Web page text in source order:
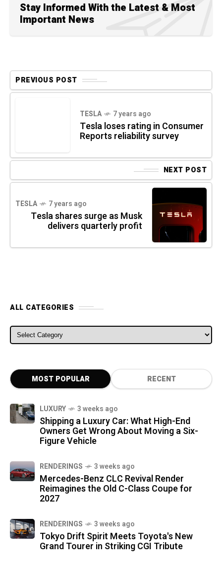
Stay Informed With the Latest & Most
Important News
PREVIOUS POST
TESLA 7 years ago
Tesla loses rating in Consumer
Reports reliability survey
NEXT POST
TESLA 7 years ago
Tesla shares surge as Musk
delivers quarterly profit
ALL CATEGORIES
ALL CATEGORIES
MOST POPULAR RECENT
LUXURY 3 weeks ago
Shipping a Luxury Car: What High-End
Owners Get Wrong About Moving a Six-
Figure Vehicle
RENDERINGS 3 weeks ago
Mercedes-Benz CLC Revival Render
Reimagines the Old C-Class Coupe for
2027
RENDERINGS 3 weeks ago
Tokyo Drift Spirit Meets Toyota's New
Grand Tourer in Striking CGI Tribute